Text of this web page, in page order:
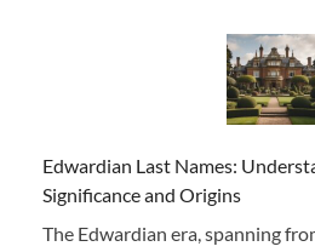
Edwardian Last Names:
Significance and Origins
The Edwardian era, spanning